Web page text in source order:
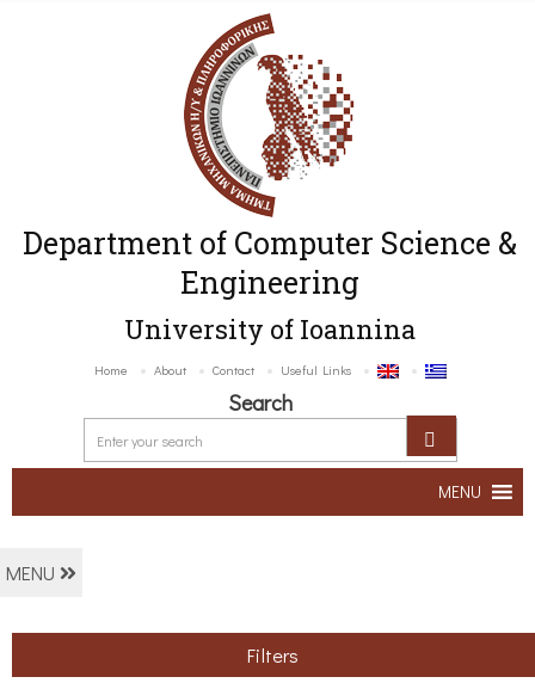
Department of Computer Science &
Engineering
University of Ioannina
Home About Contact Useful Links
Search
MENU
MENU
Filters